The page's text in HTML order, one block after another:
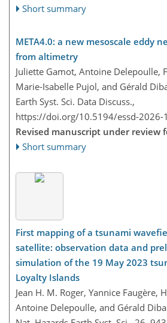
Short summary
META4.0: a new mesoscale eddy
from altimetry
Juliette Gamot, Antoine Delepoulle,
Marie-Isabelle Pujol, and Gérald
Earth Syst. Sci. Data Discuss.,
https://doi.org/10.5194/essd-2026-
Revised manuscript under review
Short summary
First mapping of a tsunami
satellite: observation data and
simulation of the 19 May 2023
Loyalty Islands
Jean H. M. Roger, Yannice Faugère,
Antoine Delepoulle, and Gérald